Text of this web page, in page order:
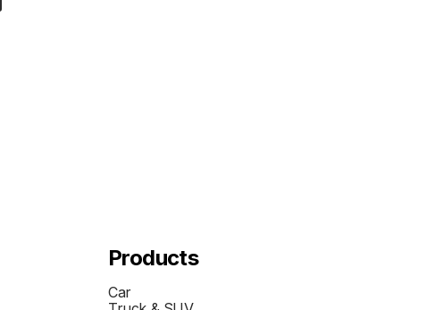
Products
Car